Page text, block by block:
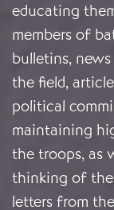
educating
members of
bulletins,
the field,
political
maintaining
the troops, as
thinking of the
letters from